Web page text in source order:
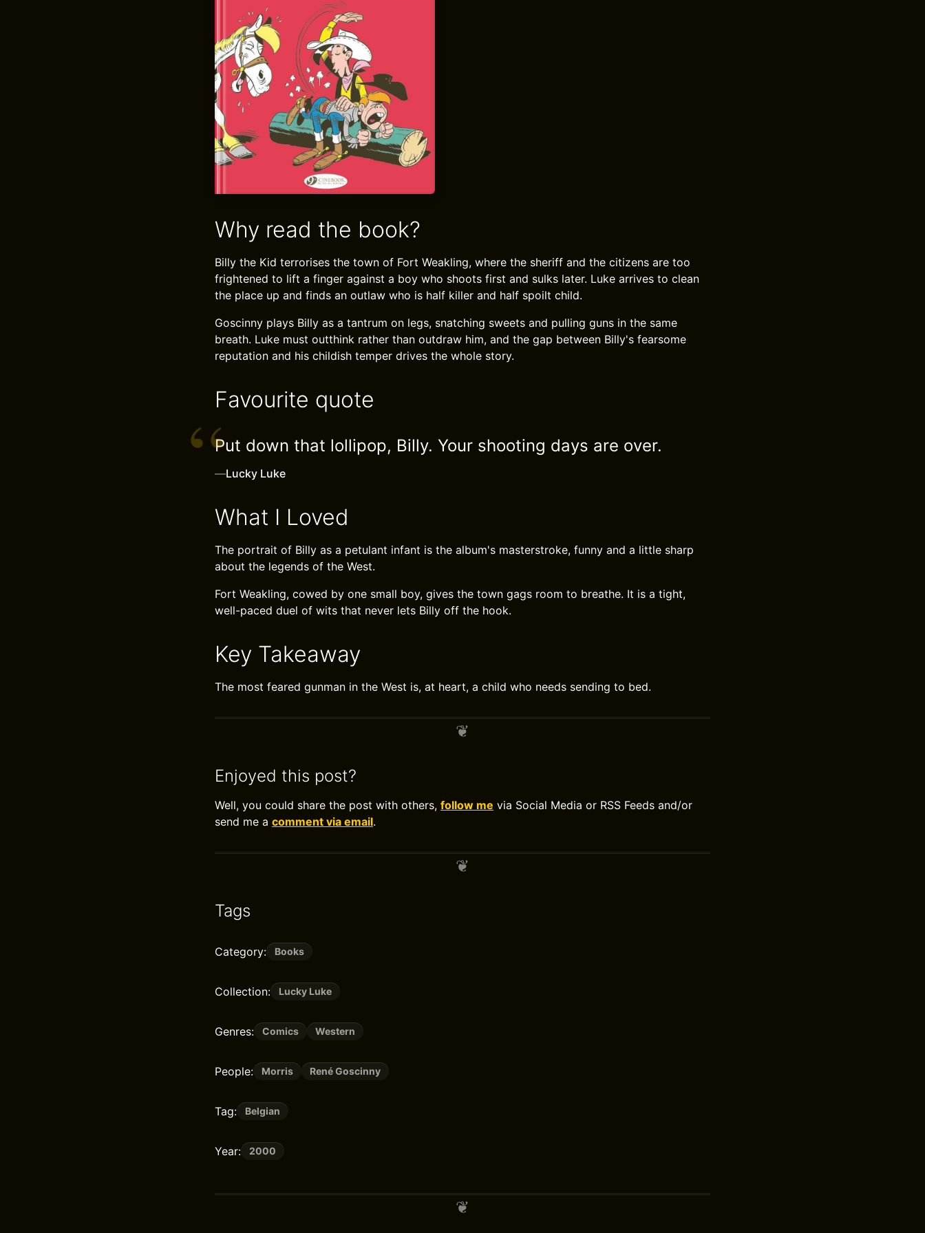
Why read the book?
Billy the Kid terrorises the town of Fort Weakling, where the sheriff and the citizens are too
frightened to lift a finger against a boy who shoots first and sulks later. Luke arrives to clean
the place up and finds an outlaw who is half killer and half spoilt child.
Goscinny plays Billy as a tantrum on legs, snatching sweets and pulling guns in the same
breath. Luke must outthink rather than outdraw him, and the gap between Billy's fearsome
reputation and his childish temper drives the whole story.
Favourite quote
Put down that lollipop, Billy. Your shooting days are over.
—Lucky Luke
What I Loved
The portrait of Billy as a petulant infant is the album's masterstroke, funny and a little sharp
about the legends of the West.
Fort Weakling, cowed by one small boy, gives the town gags room to breathe. It is a tight,
well-paced duel of wits that never lets Billy off the hook.
Key Takeaway
The most feared gunman in the West is, at heart, a child who needs sending to bed.
Enjoyed this post?
Well, you could share the post with others, follow me via Social Media or RSS Feeds and/or
send me a comment via email.
Tags
Category: Books
Collection: Lucky Luke
Genres: Comics Western
People: Morris René Goscinny
Tag: Belgian
Year: 2000